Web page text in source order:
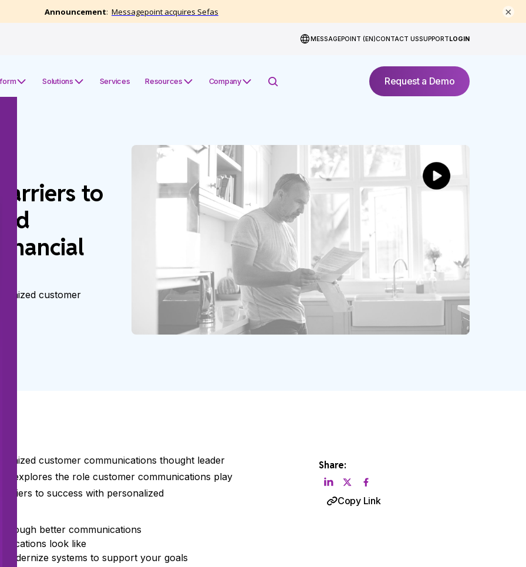
MESSAGEPOINT (EN)CONTACT USSUPPORTLOGIN
Solutions Services Resources Company Request a Demo
to
customer
customer communications thought leader
explores the role customer communications play
to success with personalized
better communications
look like
systems to support your goals
Share:
Copy Link
×